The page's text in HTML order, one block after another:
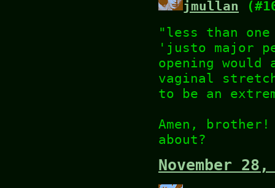
jmullan
"less than one
'justo major
opening would
vaginal
to be an
Amen,
about?
November